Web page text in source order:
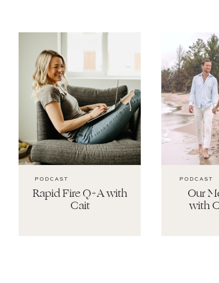
PODCAST
Rapid Fire Q+A with
Cait
PODCAST
Our
with